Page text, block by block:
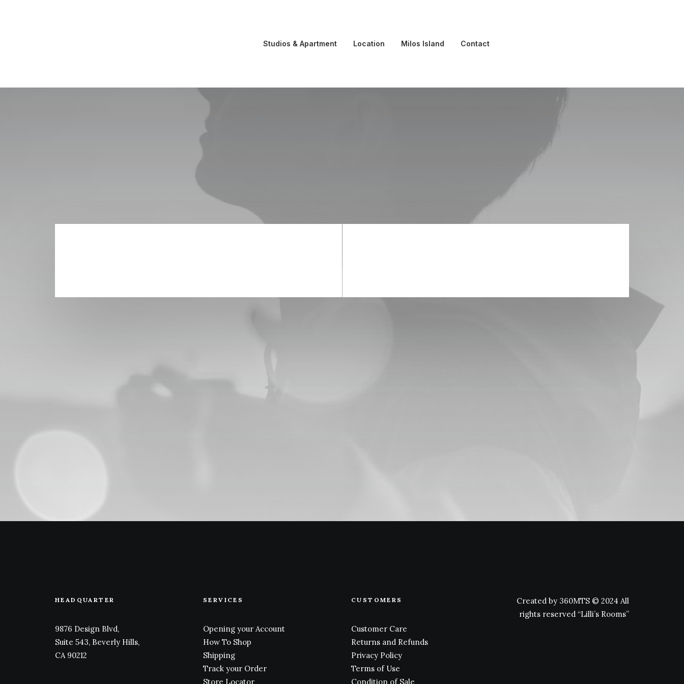
Studios & Apartment Location Milos Island Contact
HEADQUARTER
9876 Design Blvd,
Suite 543, Beverly Hills,
CA 90212
SERVICES
Opening your Account
How To Shop
Shipping
Track your Order
Store Locator
CUSTOMERS
Customer Care
Returns and Refunds
Privacy Policy
Terms of Use
Condition of Sale
Created by 360MTS © 2024 All
rights reserved “Lilli’s Rooms”